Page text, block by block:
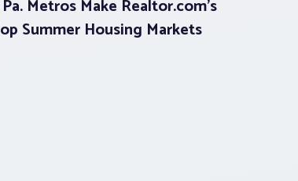
Metros Make Realtor.com’s
Summer Housing Markets